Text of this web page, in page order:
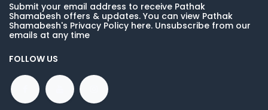
Submit your email address to receive Pathak
Shamabesh offers & updates. You can view Pathak
Shamabesh's Privacy Policy here. Unsubscribe from our
emails at any time
FOLLOW US